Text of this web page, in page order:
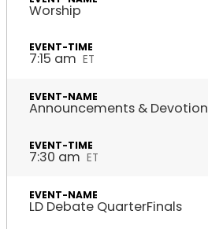
Worship
7:15 am ET
Announcements & Devotion
7:30 am ET
LD Debate QuarterFinals